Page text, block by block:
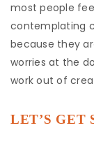
most people
contemplating
because they
worries at the
work out of
LET’S GET